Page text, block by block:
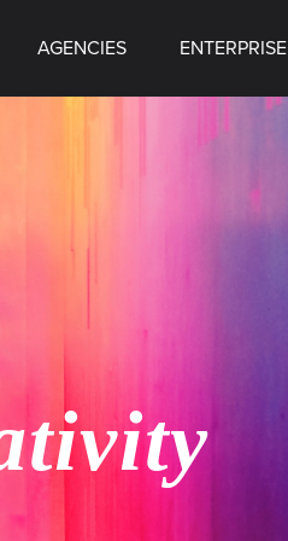
ENTERPRISE
AGENCIES